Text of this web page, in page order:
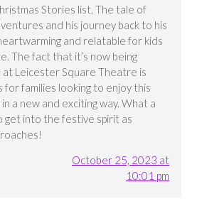
Stories list. The tale of
and his journey back to his
and relatable for kids
The fact that it’s now being
Leicester Square Theatre is
for families looking to enjoy this
a new and exciting way. What a
get into the festive spirit as
October 25, 2023 at
10:01 pm